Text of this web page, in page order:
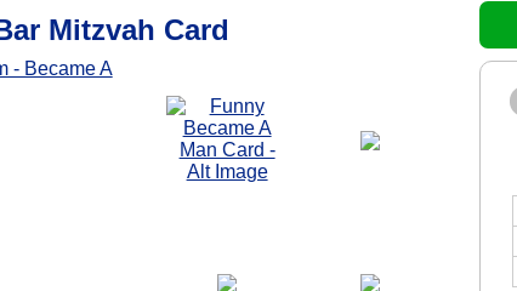
Mitzvah Card